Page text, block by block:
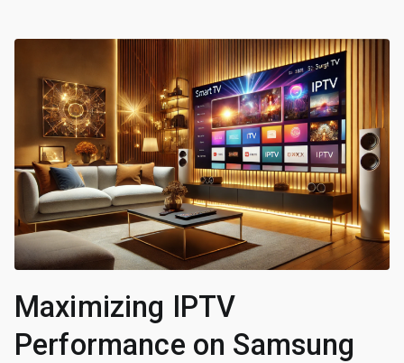
Maximizing IPTV
Performance on Samsung